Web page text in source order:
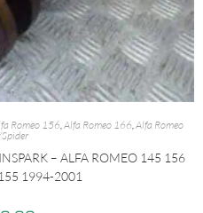
Romeo 156,Alfa Romeo 166,Alfa Romeo
Spider
– ALFA ROMEO 145 156
1994-2001